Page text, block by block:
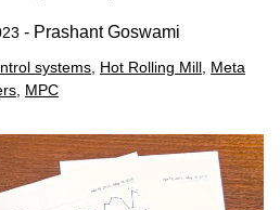
- Prashant Goswami
systems Hot Rolling Mill Meta
MPC